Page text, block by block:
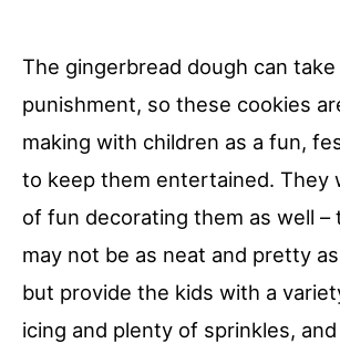
The gingerbread dough can
punishment, so these cookies
making with children as a fun,
to keep them entertained. They
of fun decorating them as well –
may not be as neat and pretty
but provide the kids with a
icing and plenty of sprinkles,